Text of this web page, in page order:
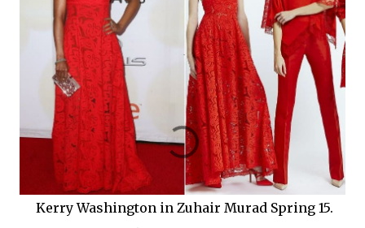
Kerry Washington in Zuhair Murad Spring 15.